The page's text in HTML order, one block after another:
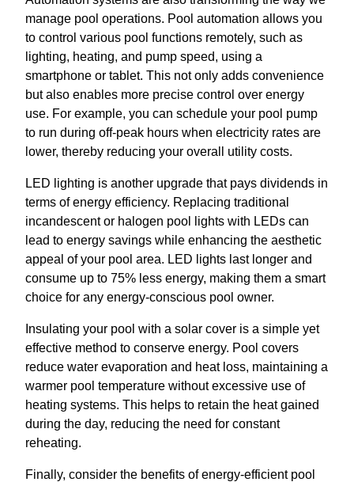
manage pool operations. Pool automation allows you
to control various pool functions remotely, such as
lighting, heating, and pump speed, using a
smartphone or tablet. This not only adds convenience
but also enables more precise control over energy
use. For example, you can schedule your pool pump
to run during off-peak hours when electricity rates are
lower, thereby reducing your overall utility costs.
LED lighting is another upgrade that pays dividends in
terms of energy efficiency. Replacing traditional
incandescent or halogen pool lights with LEDs can
lead to energy savings while enhancing the aesthetic
appeal of your pool area. LED lights last longer and
consume up to 75% less energy, making them a smart
choice for any energy-conscious pool owner.
Insulating your pool with a solar cover is a simple yet
effective method to conserve energy. Pool covers
reduce water evaporation and heat loss, maintaining a
warmer pool temperature without excessive use of
heating systems. This helps to retain the heat gained
during the day, reducing the need for constant
reheating.
Finally, consider the benefits of energy-efficient pool